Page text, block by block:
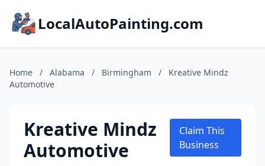
LocalAutoPainting.com
Home / Alabama / Birmingham /
Kreative Mindz
Automotive
Kreative Mindz
Automotive
Claim This
Business